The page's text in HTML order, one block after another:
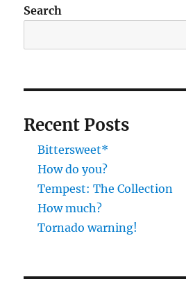
Search
Recent Posts
Bittersweet*
How do you?
Tempest: The Collection
How much?
Tornado warning!